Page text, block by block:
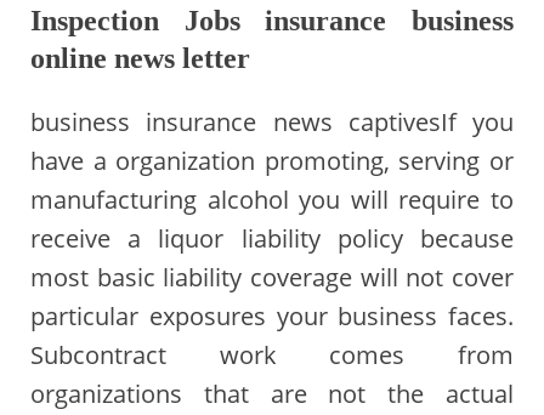
Inspection Jobs insurance business
online news letter
business insurance news captivesIf you
have a organization promoting, serving or
manufacturing alcohol you will require to
receive a liquor liability policy because
most basic liability coverage will not cover
particular exposures your business faces.
Subcontract work comes from
organizations that are not the actual